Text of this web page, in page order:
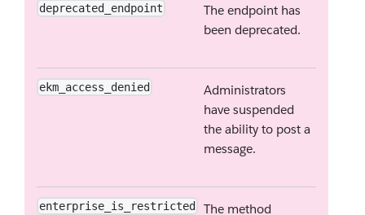
deprecated_endpoint
The endpoint has
been deprecated.
ekm_access_denied
Administrators
have suspended
the ability to post a
message.
enterprise_is_restricted
The method